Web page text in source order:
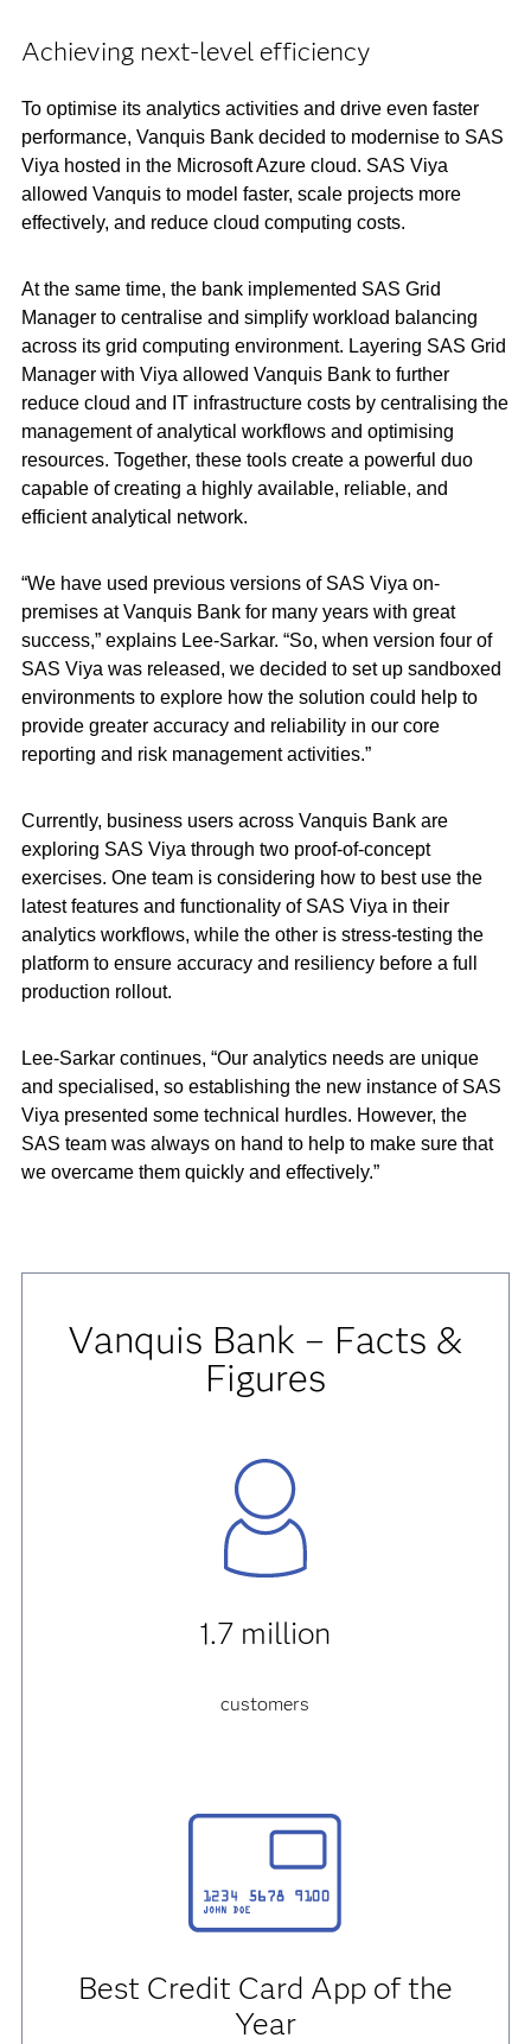
Achieving next-level efficiency
To optimise its analytics activities and drive even faster
performance, Vanquis Bank decided to modernise to SAS
Viya hosted in the Microsoft Azure cloud. SAS Viya
allowed Vanquis to model faster, scale projects more
effectively, and reduce cloud computing costs.
At the same time, the bank implemented SAS Grid
Manager to centralise and simplify workload balancing
across its grid computing environment. Layering SAS Grid
Manager with Viya allowed Vanquis Bank to further
reduce cloud and IT infrastructure costs by centralising the
management of analytical workflows and optimising
resources. Together, these tools create a powerful duo
capable of creating a highly available, reliable, and
efficient analytical network.
“We have used previous versions of SAS Viya on-
premises at Vanquis Bank for many years with great
success,” explains Lee-Sarkar. “So, when version four of
SAS Viya was released, we decided to set up sandboxed
environments to explore how the solution could help to
provide greater accuracy and reliability in our core
reporting and risk management activities.”
Currently, business users across Vanquis Bank are
exploring SAS Viya through two proof-of-concept
exercises. One team is considering how to best use the
latest features and functionality of SAS Viya in their
analytics workflows, while the other is stress-testing the
platform to ensure accuracy and resiliency before a full
production rollout.
Lee-Sarkar continues, “Our analytics needs are unique
and specialised, so establishing the new instance of SAS
Viya presented some technical hurdles. However, the
SAS team was always on hand to help to make sure that
we overcame them quickly and effectively.”
Vanquis Bank – Facts &
Figures
1.7 million
customers
Best Credit Card App of the
Year